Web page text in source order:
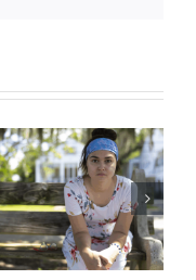
Andorra
pauses plan
to liberalize
abortion